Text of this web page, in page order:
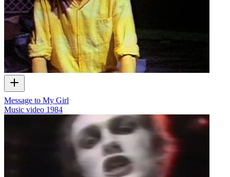
Message to My Girl
Music video 1984